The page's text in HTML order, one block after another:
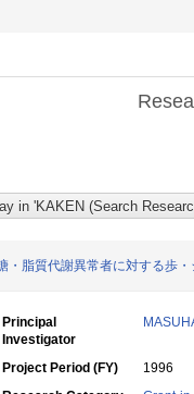
・脂質代謝異常者に対する歩
Principal
Investigator
Project Period (FY)
1996